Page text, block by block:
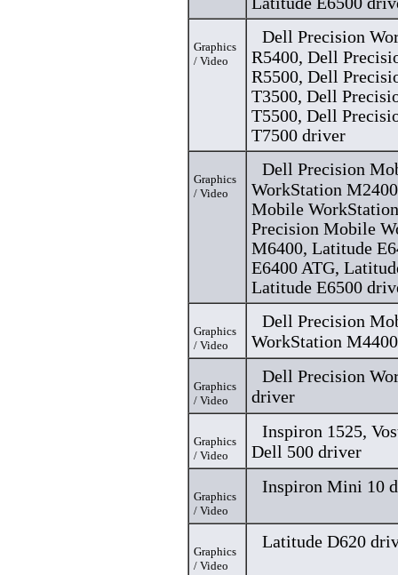
Graphics
/ Video
Dell Precision
R5400, Dell
R5500, Dell
T3500, Dell
T5500, Dell
T7500 driver
Graphics
/ Video
Dell Precision
WorkStation
Mobile
Precision Mobile
M6400, Latitude
E6400 ATG,
Latitude E6500
Graphics
/ Video
Dell Precision
WorkStation
Graphics
/ Video
Dell Precision
driver
Graphics
/ Video
Inspiron 1525,
Dell 500 driver
Graphics
/ Video
Inspiron Mini 10
Graphics
/ Video
Latitude D620